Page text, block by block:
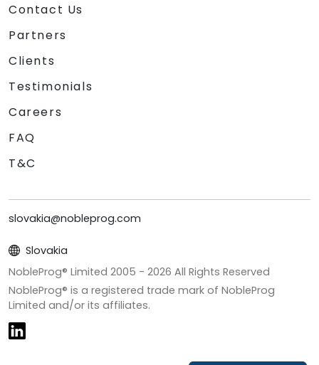
Contact Us
Partners
Clients
Testimonials
Careers
FAQ
T&C
slovakia@nobleprog.com
Slovakia
NobleProg® Limited 2005 - 2026 All Rights Reserved
NobleProg® is a registered trade mark of NobleProg
Limited and/or its affiliates.